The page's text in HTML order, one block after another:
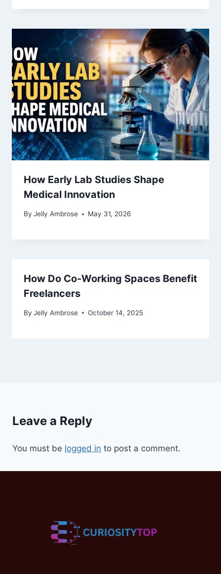
How Early Lab Studies Shape
Medical Innovation
By Jelly Ambrose May 31, 2026
How Do Co-Working Spaces Benefit
Freelancers
By Jelly Ambrose October 14, 2025
Leave a Reply
You must be logged in to post a comment.